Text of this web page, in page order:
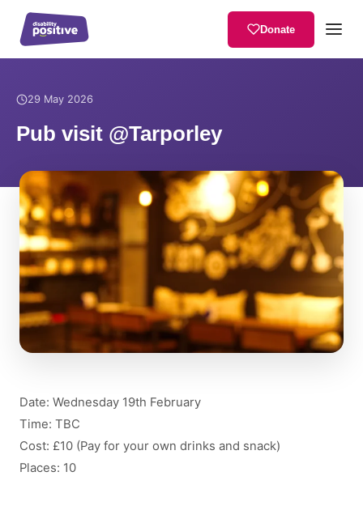
Donate
Home / News
29 May 2026
Pub visit @Tarporley
Date: Wednesday 19th February
Time: TBC
Cost: £10 (Pay for your own drinks and snack)
Places: 10